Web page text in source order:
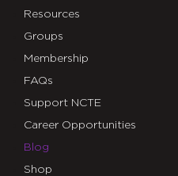
Resources
Groups
Membership
FAQs
Support NCTE
Career Opportunities
Blog
Shop